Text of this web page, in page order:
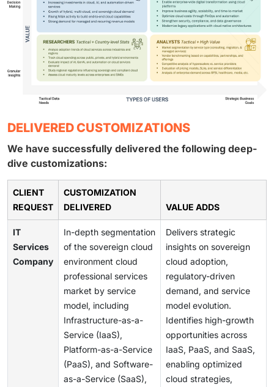
DELIVERED CUSTOMIZATIONS
We have successfully delivered the following deep-
dive customizations:
CLIENT
REQUEST
CUSTOMIZATION
DELIVERED
VALUE ADDS
IT
Services
Company
In-depth segmentation
of the sovereign cloud
environment cloud
professional services
market by service
model, including
Infrastructure-as-a-
Service (IaaS),
Platform-as-a-Service
(PaaS), and Software-
as-a-Service (SaaS),
Delivers strategic
insights on sovereign
cloud adoption,
regulatory-driven
demand, and service
model evolution.
Identifies high-growth
opportunities across
IaaS, PaaS, and SaaS,
enabling optimized
cloud strategies,